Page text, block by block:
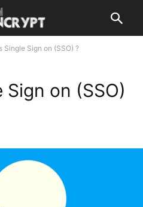
Single Sign on (SSO) ?
on (SSO)